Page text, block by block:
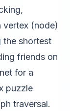
vertex (node)
the shortest
friends on
for a
puzzle
traversal.